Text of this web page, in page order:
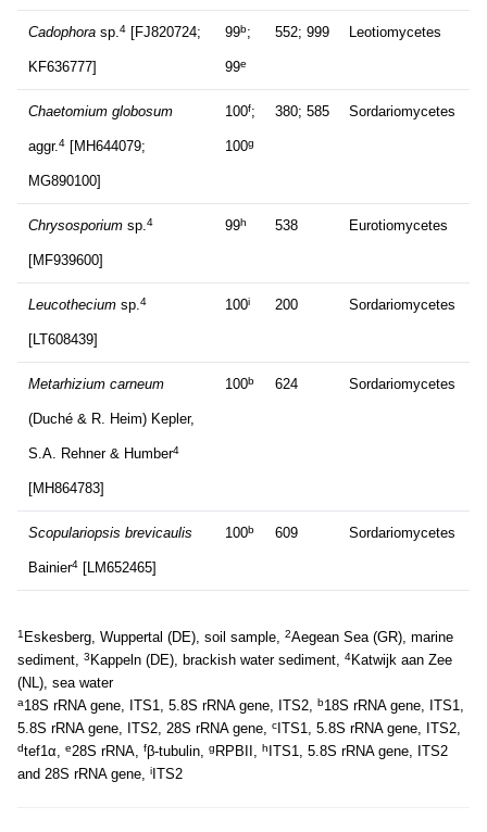
Cadophora sp.4 [FJ820724;
KF636777]
99b;
99e
552; 999 Leotiomycetes
Chaetomium globosum
aggr.4 [MH644079;
MG890100]
100f;
100g
380; 585 Sordariomycetes
Chrysosporium sp.4
[MF939600]
99h 538 Eurotiomycetes
Leucothecium sp.4
[LT608439]
100i 200 Sordariomycetes
Metarhizium carneum
(Duché & R. Heim) Kepler,
S.A. Rehner & Humber4
[MH864783]
100b 624 Sordariomycetes
Scopulariopsis brevicaulis
Bainier4 [LM652465]
100b 609 Sordariomycetes
1 Eskesberg, Wuppertal (DE), soil sample, 2Aegean Sea (GR), marine
sediment, 3 Kappeln (DE), brackish water sediment, 4Katwijk aan Zee
(NL), sea water
a18S rRNA gene, ITS1, 5.8S rRNA gene, ITS2, b18S rRNA gene, ITS1,
5.8S rRNA gene, ITS2, 28S rRNA gene, c ITS1, 5.8S rRNA gene, ITS2,
dtef1α, e28S rRNA, fβ-tubulin, g RPBII, h ITS1, 5.8S rRNA gene, ITS2
and 28S rRNA gene, i ITS2